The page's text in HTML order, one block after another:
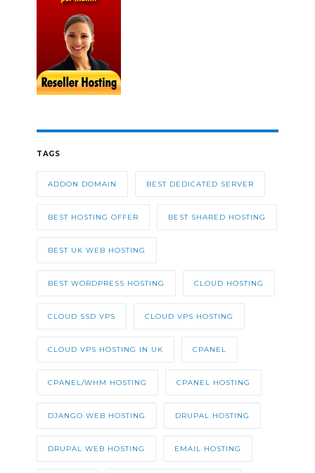
TAGS
ADDON DOMAIN BEST DEDICATED SERVER
BEST HOSTING OFFER BEST SHARED HOSTING
BEST UK WEB HOSTING
BEST WORDPRESS HOSTING CLOUD HOSTING
CLOUD SSD VPS CLOUD VPS HOSTING
CLOUD VPS HOSTING IN UK CPANEL
CPANEL/WHM HOSTING CPANEL HOSTING
DJANGO WEB HOSTING DRUPAL HOSTING
DRUPAL WEB HOSTING EMAIL HOSTING